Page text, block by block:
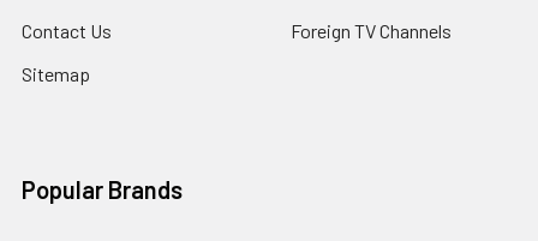
Contact Us
Sitemap
Foreign TV Channels
Popular Brands